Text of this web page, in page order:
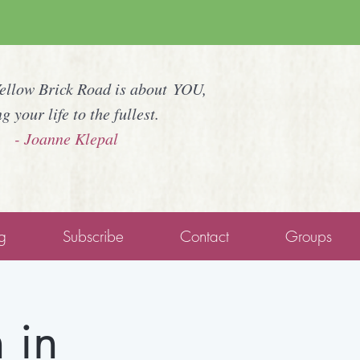
Brick Road is about YOU,
your life to the fullest.
- Joanne Klepal
Subscribe Contact Groups
in